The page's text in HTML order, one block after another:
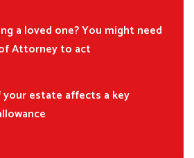
a loved one? You might need
Attorney to act
your estate affects a key